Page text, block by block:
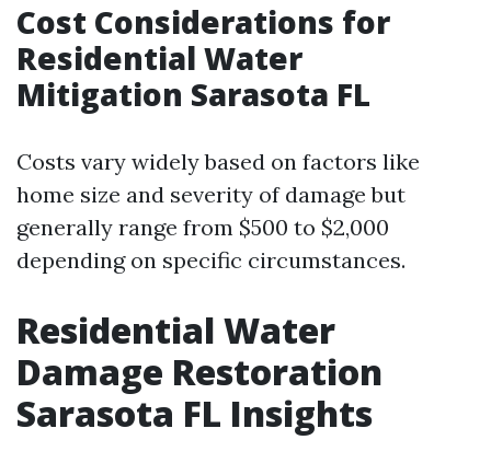
Cost Considerations for
Residential Water
Mitigation Sarasota FL
Costs vary widely based on factors like
home size and severity of damage but
generally range from $500 to $2,000
depending on specific circumstances.
Residential Water
Damage Restoration
Sarasota FL Insights